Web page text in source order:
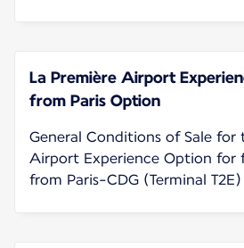
La Première Airport
from Paris Option
General Conditions of Sale for
Airport Experience Option for
from Paris-CDG (Terminal T2E)